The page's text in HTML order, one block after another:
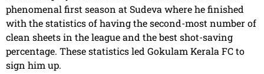
phenomenal first season at Sudeva where he finished
with the statistics of having the second-most number of
clean sheets in the league and the best shot-saving
percentage. These statistics led Gokulam Kerala FC to
sign him up.